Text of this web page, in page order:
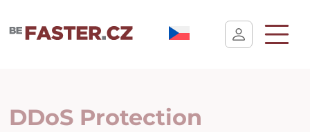
DDoS Protection